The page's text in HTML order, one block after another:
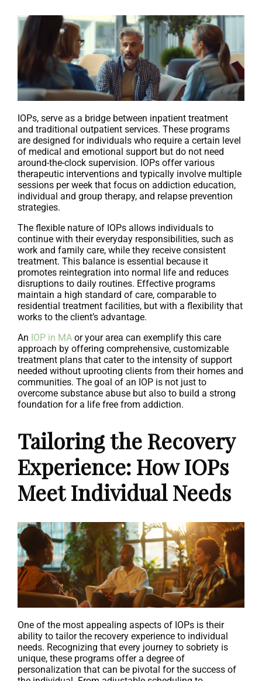
IOPs, serve as a bridge between inpatient treatment
and traditional outpatient services. These programs
are designed for individuals who require a certain level
of medical and emotional support but do not need
around-the-clock supervision. IOPs offer various
therapeutic interventions and typically involve multiple
sessions per week that focus on addiction education,
individual and group therapy, and relapse prevention
strategies.
The flexible nature of IOPs allows individuals to
continue with their everyday responsibilities, such as
work and family care, while they receive consistent
treatment. This balance is essential because it
promotes reintegration into normal life and reduces
disruptions to daily routines. Effective programs
maintain a high standard of care, comparable to
residential treatment facilities, but with a flexibility that
works to the client’s advantage.
An IOP in MA or your area can exemplify this care
approach by offering comprehensive, customizable
treatment plans that cater to the intensity of support
needed without uprooting clients from their homes and
communities. The goal of an IOP is not just to
overcome substance abuse but also to build a strong
foundation for a life free from addiction.
Tailoring the Recovery
Experience: How IOPs
Meet Individual Needs
One of the most appealing aspects of IOPs is their
ability to tailor the recovery experience to individual
needs. Recognizing that every journey to sobriety is
unique, these programs offer a degree of
personalization that can be pivotal for the success of